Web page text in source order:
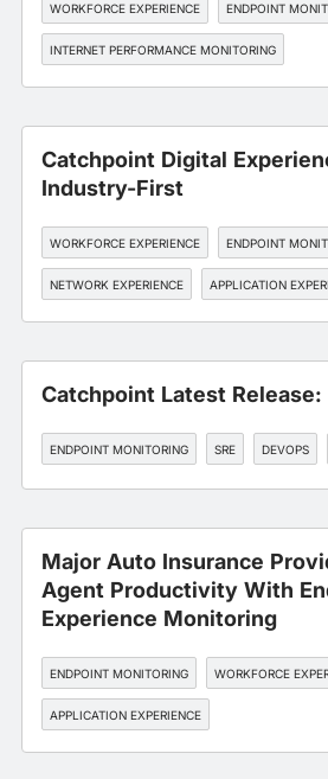
WORKFORCE EXPERIENCE ENDPOINT
INTERNET PERFORMANCE MONITORING
Catchpoint Digital
Industry-First
WORKFORCE EXPERIENCE ENDPOINT
NETWORK EXPERIENCE APPLICATION
Catchpoint Latest Release:
ENDPOINT MONITORING SRE DEVOPS
Major Auto Insurance
Agent Productivity With
Experience Monitoring
ENDPOINT MONITORING WORKFORCE
APPLICATION EXPERIENCE